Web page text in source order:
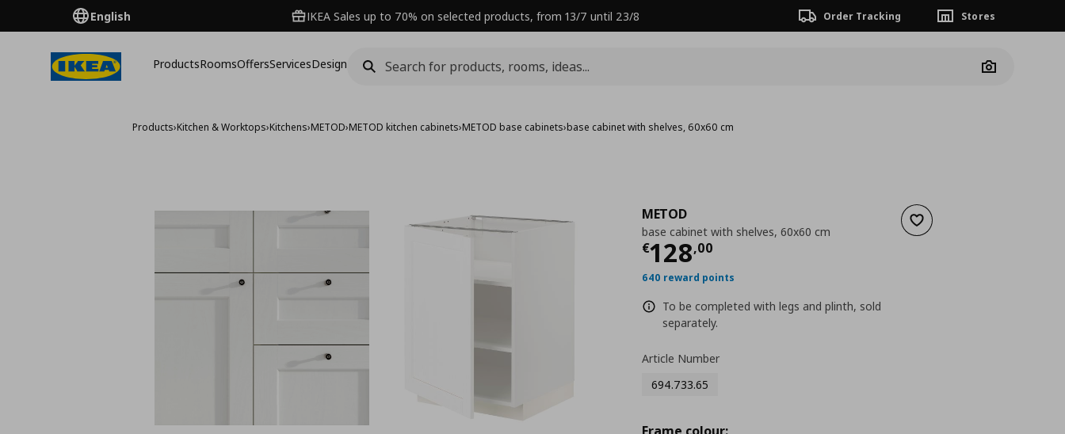
English IKEA Sales up to 70% on selected products, from 13/7 until 23/8 Order Tracking Stores
ProductsRoomsOffersServicesDesign
Camera
Products›Kitchen & Worktops›Kitchens›METOD›METOD kitchen cabinets›METOD base cabinets›base cabinet with shelves, 60x60 cm
Add to wishlist
METOD
base cabinet with shelves, 60x60 cm
€128,00
Current price
640 reward points
To be completed with legs and plinth, sold
separately.
Article Number
694.733.65